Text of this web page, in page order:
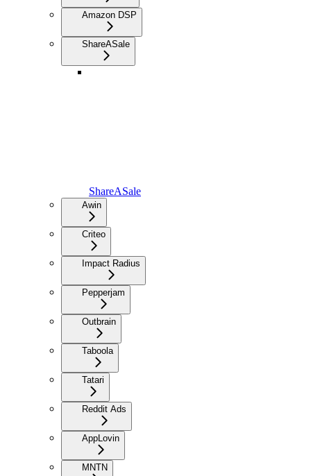
Amazon DSP
ShareASale
ShareASale
Awin
Criteo
Impact Radius
Pepperjam
Outbrain
Taboola
Tatari
Reddit Ads
AppLovin
MNTN